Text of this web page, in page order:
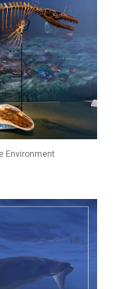
Environment